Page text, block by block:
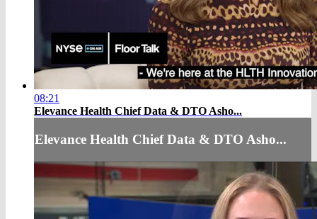
08:21
Elevance Health Chief Data & DTO Asho...
Elevance Health Chief Data & DTO Asho...